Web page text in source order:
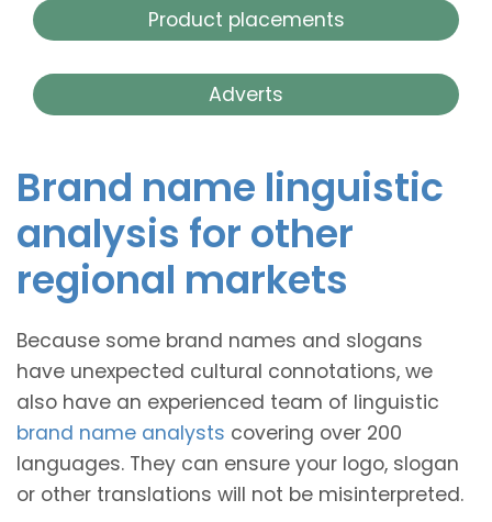
Product placements
Adverts
Brand name linguistic
analysis for other
regional markets
Because some brand names and slogans
have unexpected cultural connotations, we
also have an experienced team of linguistic
brand name analysts covering over 200
languages. They can ensure your logo, slogan
or other translations will not be misinterpreted.